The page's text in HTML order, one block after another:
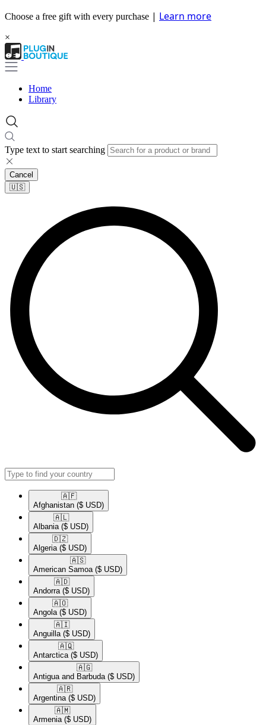
Choose a free gift with every purchase | Learn more
×
Home
Library
Type text to start searching
Cancel
🇺🇸​
🇦🇫​
Afghanistan ($ USD)
🇦🇱​
Albania ($ USD)
🇩🇿​
Algeria ($ USD)
🇦🇸​
American Samoa ($ USD)
🇦🇩​
Andorra ($ USD)
🇦🇴​
Angola ($ USD)
🇦🇮​
Anguilla ($ USD)
🇦🇶​
Antarctica ($ USD)
🇦🇬​
Antigua and Barbuda ($ USD)
🇦🇷​
Argentina ($ USD)
🇦🇲​
Armenia ($ USD)